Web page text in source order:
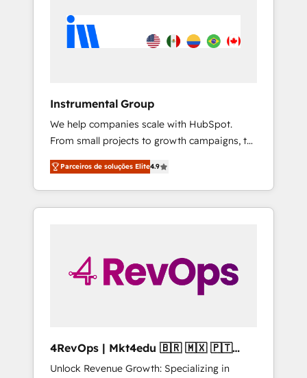
Instrumental Group
We help companies scale with HubSpot.
From small projects to growth campaigns, to
CRM and websites. Hire an agency that's
experienced in every inch of HubSpot and
willing to work hand-in-hand with your team
to simplify the complex and build a better
Parceiros de soluções Elite4.9
4RevOps | Mkt4edu 🇧🇷 🇲🇽 🇵🇹
🇦🇪 🇺🇸
Unlock Revenue Growth: Specializing in